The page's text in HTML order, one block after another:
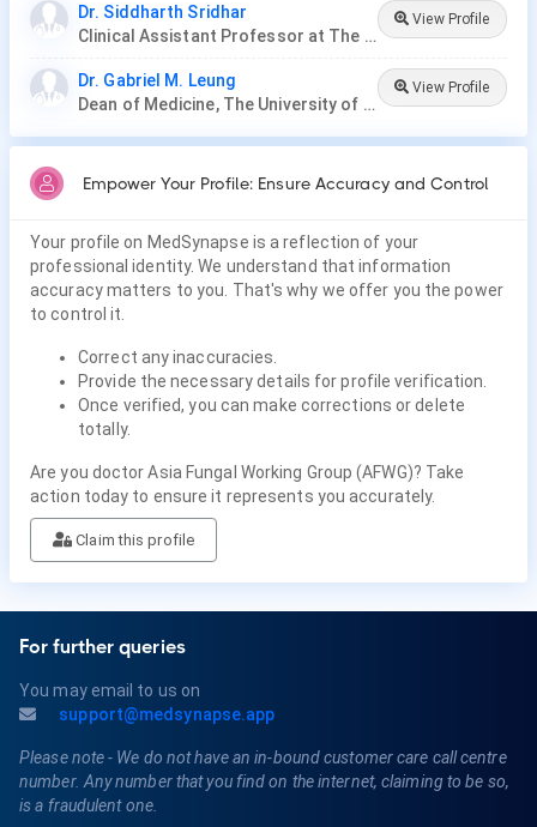
Dr. Siddharth Sridhar
Clinical Assistant Professor at The University of Hong Kong
View Profile
Dr. Gabriel M. Leung
Dean of Medicine, The University of Hong Kong
View Profile
Empower Your Profile: Ensure Accuracy and Control
Your profile on MedSynapse is a reflection of your
professional identity. We understand that information
accuracy matters to you. That's why we offer you the power
to control it.
Correct any inaccuracies.
Provide the necessary details for profile verification.
Once verified, you can make corrections or delete
totally.
Are you doctor Asia Fungal Working Group (AFWG)? Take
action today to ensure it represents you accurately.
Claim this profile
For further queries
You may email to us on
support@medsynapse.app
Please note - We do not have an in-bound customer care call centre
number. Any number that you find on the internet, claiming to be so,
is a fraudulent one.